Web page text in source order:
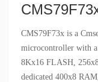
CMS79F73x is a
microcontroller with
8Kx16 FLASH,
dedicated 400x8